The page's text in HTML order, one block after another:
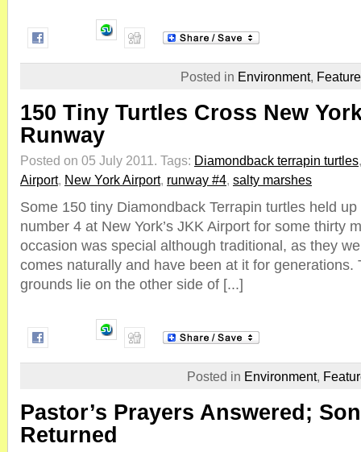
Posted in Environment,
150 Tiny Turtles Cross New
Runway
Posted on 05 July 2011. Tags: Diamondback terrapin turtles
Airport, New York Airport, runway #4, salty marshes
Some 150 tiny Diamondback Terrapin turtles held
number 4 at New York’s JKK Airport for some thirty
occasion was special although traditional, as they
comes naturally and have been at it for generations.
grounds lie on the other side of [...]
Posted in Environment,
Pastor’s Prayers Answered;
Returned